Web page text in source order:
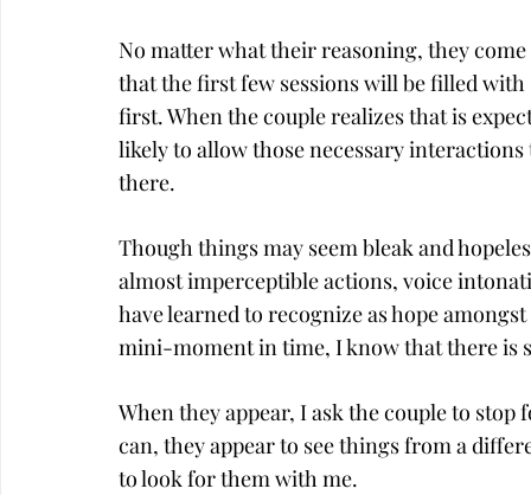
No matter what their reasoning, they
that the first few sessions will be filled
first. When the couple realizes that is
likely to allow those necessary
there.
Though things may seem bleak and
almost imperceptible actions, voice
have learned to recognize as hope
mini-moment in time, I know that there is
When they appear, I ask the couple to
can, they appear to see things from a
to look for them with me.